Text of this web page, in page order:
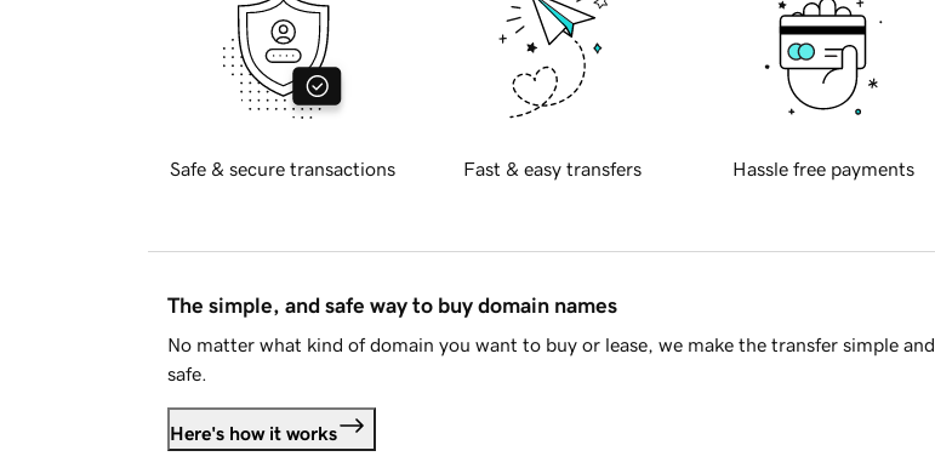
Safe & secure transactions Fast & easy transfers Hassle free payments
The simple, and safe way to buy domain names
No matter what kind of domain you want to buy or lease, we make the transfer simple and
safe.
Here's how it works